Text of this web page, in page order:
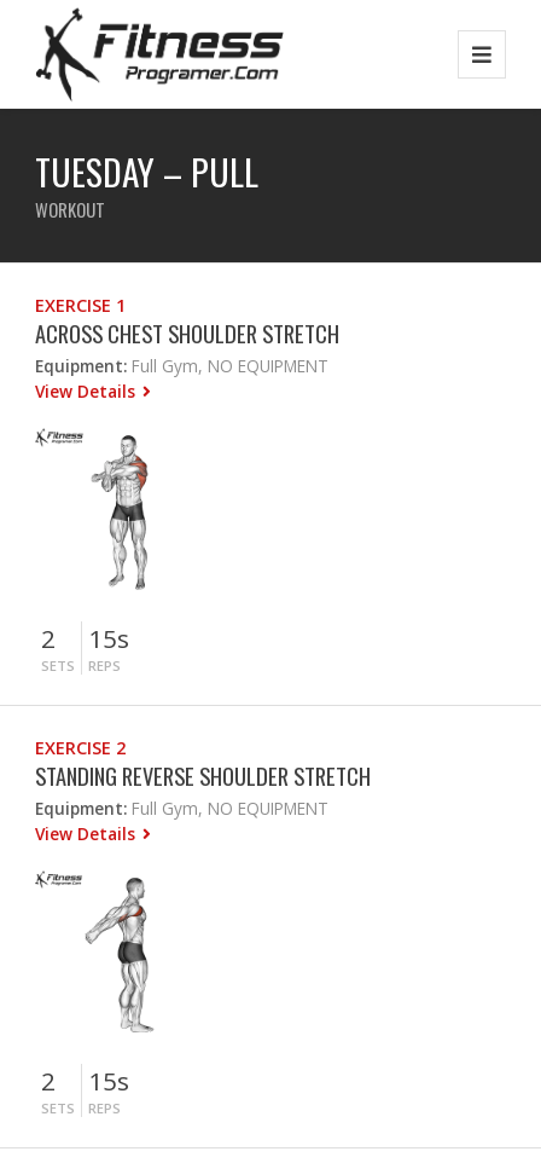
TUESDAY – PULL
WORKOUT
EXERCISE 1
ACROSS CHEST SHOULDER STRETCH
Equipment: Full Gym, NO EQUIPMENT
View Details
2
SETS
15s
REPS
EXERCISE 2
STANDING REVERSE SHOULDER STRETCH
Equipment: Full Gym, NO EQUIPMENT
View Details
2
SETS
15s
REPS